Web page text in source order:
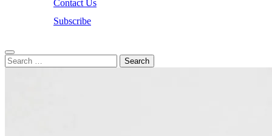
Contact Us
Subscribe
Search
Search
for: